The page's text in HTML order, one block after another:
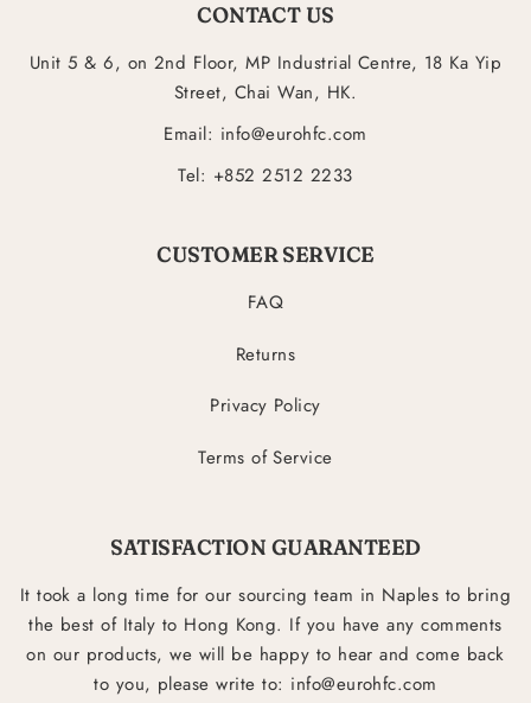
CONTACT US
Unit 5 & 6, on 2nd Floor, MP Industrial Centre, 18 Ka Yip
Street, Chai Wan, HK.
Email: info@eurohfc.com
Tel: +852 2512 2233
CUSTOMER SERVICE
FAQ
Returns
Privacy Policy
Terms of Service
SATISFACTION GUARANTEED
It took a long time for our sourcing team in Naples to bring
the best of Italy to Hong Kong. If you have any comments
on our products, we will be happy to hear and come back
to you, please write to: info@eurohfc.com